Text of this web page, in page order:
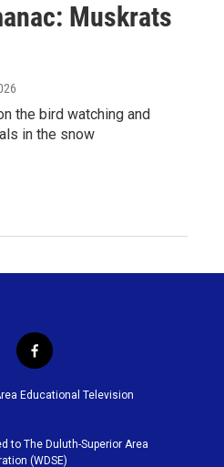
Muskrats
the bird watching and
in the snow
f
a
c
o
o
Educational Television
to The Duluth-Superior Area
(WDSE)